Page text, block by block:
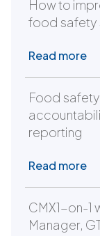
How to
food safety
Read more
Food
reporting
Read more
CMX1-on-1
Manager,